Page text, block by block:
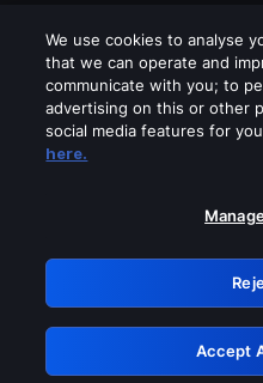
Please turn off
GRN:
We use cookies to analyse
that we can operate and
communicate with you; to
advertising on this or other
social media features for
here.
Accept